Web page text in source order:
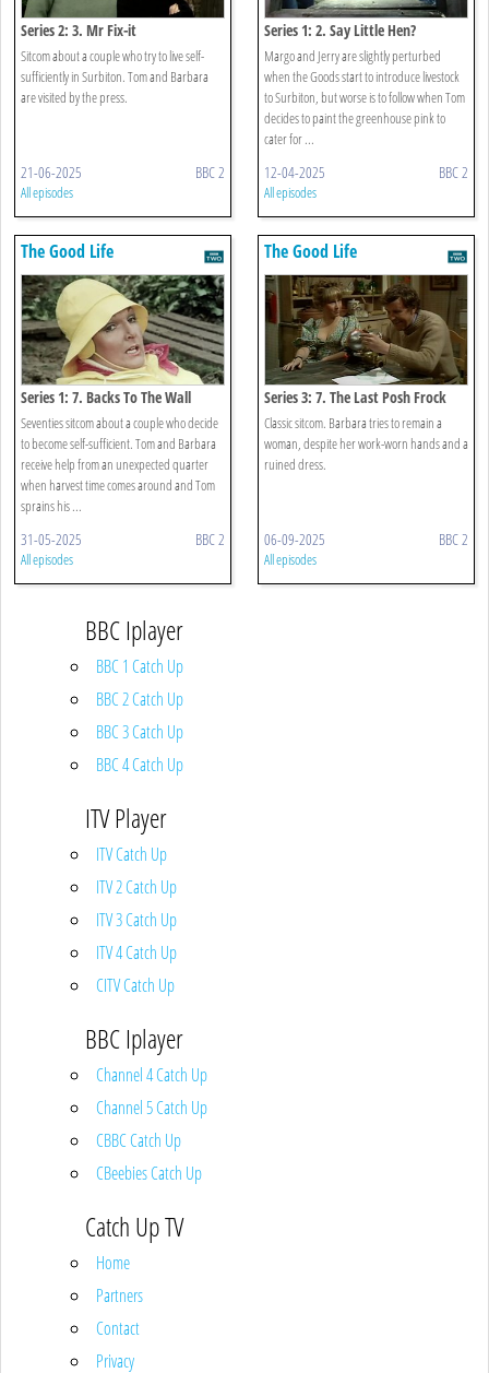
Series 2: 3. Mr Fix-it
Sitcom about a couple who try to live self-
sufficiently in Surbiton. Tom and Barbara
are visited by the press.
21-06-2025 BBC 2
All episodes
Series 1: 2. Say Little Hen?
Margo and Jerry are slightly perturbed
when the Goods start to introduce livestock
to Surbiton, but worse is to follow when Tom
decides to paint the greenhouse pink to
cater for ...
12-04-2025 BBC 2
All episodes
The Good Life
Series 1: 7. Backs To The Wall
Seventies sitcom about a couple who decide
to become self-sufficient. Tom and Barbara
receive help from an unexpected quarter
when harvest time comes around and Tom
sprains his ...
31-05-2025 BBC 2
All episodes
The Good Life
Series 3: 7. The Last Posh Frock
Classic sitcom. Barbara tries to remain a
woman, despite her work-worn hands and a
ruined dress.
06-09-2025 BBC 2
All episodes
BBC Iplayer
BBC 1 Catch Up
BBC 2 Catch Up
BBC 3 Catch Up
BBC 4 Catch Up
ITV Player
ITV Catch Up
ITV 2 Catch Up
ITV 3 Catch Up
ITV 4 Catch Up
CITV Catch Up
BBC Iplayer
Channel 4 Catch Up
Channel 5 Catch Up
CBBC Catch Up
CBeebies Catch Up
Catch Up TV
Home
Partners
Contact
Privacy